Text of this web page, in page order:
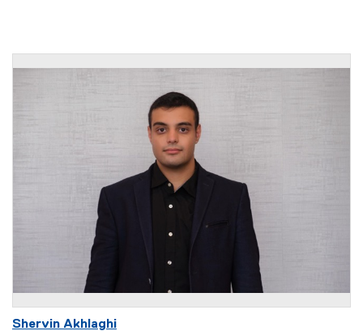
Shervin Akhlaghi